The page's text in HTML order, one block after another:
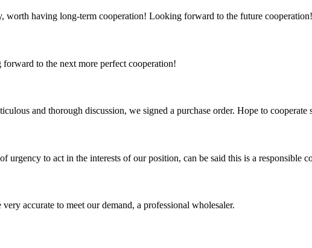
having long-term cooperation! Looking forward to the future cooperation!
to the next more perfect cooperation!
and thorough discussion, we signed a purchase order. Hope to cooperate
to act in the interests of our position, can be said this is a responsible
accurate to meet our demand, a professional wholesaler.